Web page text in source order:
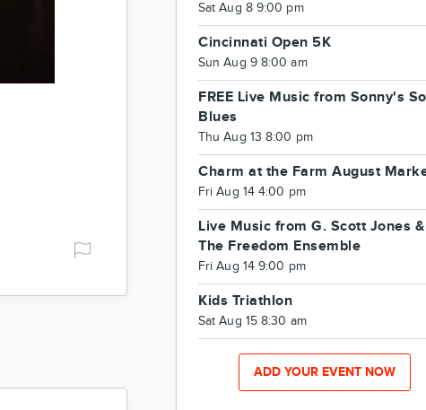
Sat Aug 8 9:00 pm
Cincinnati Open 5K
Sun Aug 9 8:00 am
FREE Live Music from Sonny's
Blues
Thu Aug 13 8:00 pm
Charm at the Farm August
Fri Aug 14 4:00 pm
Live Music from G. Scott Jones &
The Freedom Ensemble
Fri Aug 14 9:00 pm
Kids Triathlon
Sat Aug 15 8:30 am
ADD YOUR EVENT NOW